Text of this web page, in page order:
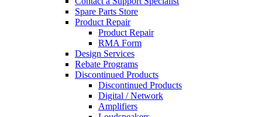
Spare Parts Store
Product Repair
Product Repair
RMA Form
Design Services
Rebate Programs
Discontinued Products
Discontinued Products
Digital / Network
Amplifiers